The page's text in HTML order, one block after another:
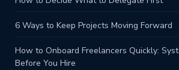
6 Ways to Keep Projects Moving Forward
How to Onboard Freelancers Quickly:
Before You Hire